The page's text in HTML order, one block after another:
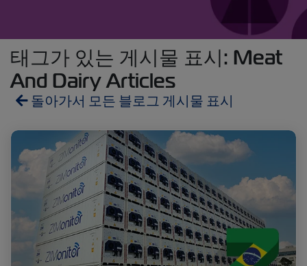
태그가 있는 게시물 표시: Meat
And Dairy Articles
돌아가서 모든 블로그 게시물 표시
Reefers ZIMonitor
Import and Export
Fruits and Vegetables Video